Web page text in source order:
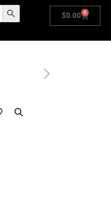
Search Button $0.00 0